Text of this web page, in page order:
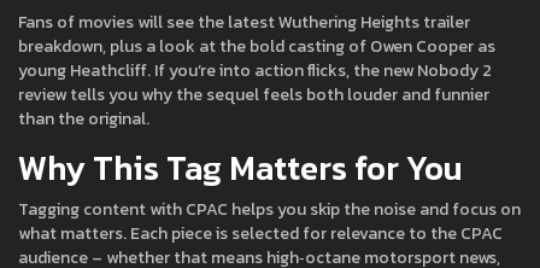
Fans of movies will see the latest Wuthering Heights trailer
breakdown, plus a look at the bold casting of Owen Cooper as
young Heathcliff. If you’re into action flicks, the new Nobody 2
review tells you why the sequel feels both louder and funnier
than the original.
Why This Tag Matters for You
Tagging content with CPAC helps you skip the noise and focus on
what matters. Each piece is selected for relevance to the CPAC
audience – whether that means high‑octane motorsport news,